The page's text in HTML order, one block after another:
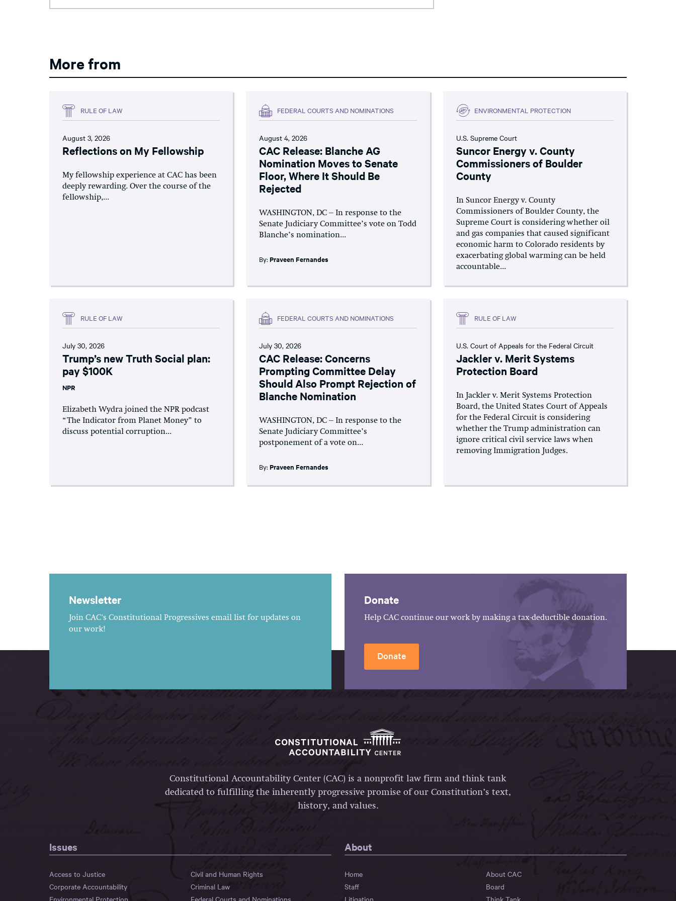
More from
RULE OF LAW
August 3, 2026
Reflections on My Fellowship
My fellowship experience at CAC has been
deeply rewarding. Over the course of the
fellowship,...
FEDERAL COURTS AND NOMINATIONS
August 4, 2026
CAC Release: Blanche AG
Nomination Moves to Senate
Floor, Where It Should Be
Rejected
WASHINGTON, DC – In response to the
Senate Judiciary Committee’s vote on Todd
Blanche’s nomination...
By:Praveen Fernandes
ENVIRONMENTAL PROTECTION
U.S. Supreme Court
Suncor Energy v. County
Commissioners of Boulder
County
In Suncor Energy v. County
Commissioners of Boulder County, the
Supreme Court is considering whether oil
and gas companies that caused significant
economic harm to Colorado residents by
exacerbating global warming can be held
accountable...
RULE OF LAW
July 30, 2026
Trump’s new Truth Social plan:
pay $100K
NPR
Elizabeth Wydra joined the NPR podcast
“The Indicator from Planet Money” to
discuss potential corruption...
FEDERAL COURTS AND NOMINATIONS
July 30, 2026
CAC Release: Concerns
Prompting Committee Delay
Should Also Prompt Rejection of
Blanche Nomination
WASHINGTON, DC – In response to the
Senate Judiciary Committee’s
postponement of a vote on...
By:Praveen Fernandes
RULE OF LAW
U.S. Court of Appeals for the Federal Circuit
Jackler v. Merit Systems
Protection Board
In Jackler v. Merit Systems Protection
Board, the United States Court of Appeals
for the Federal Circuit is considering
whether the Trump administration can
ignore critical civil service laws when
removing Immigration Judges.
Newsletter
Join CAC's Constitutional Progressives email list for updates on
our work!
Donate
Help CAC continue our work by making a tax-deductible donation.
Donate
Constitutional Accountability Center (CAC) is a nonprofit law firm and think tank
dedicated to fulfilling the inherently progressive promise of our Constitution’s text,
history, and values.
Issues
Access to Justice
Civil and Human Rights
Corporate Accountability
Criminal Law
Environmental Protection
Federal Courts and Nominations
About
Home
About CAC
Staff
Board
Litigation
Think Tank